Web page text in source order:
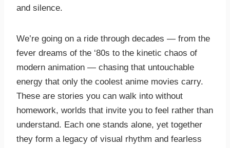
and silence.
We’re going on a ride through decades — from the
fever dreams of the ‘80s to the kinetic chaos of
modern animation — chasing that untouchable
energy that only the coolest anime movies carry.
These are stories you can walk into without
homework, worlds that invite you to feel rather than
understand. Each one stands alone, yet together
they form a legacy of visual rhythm and fearless